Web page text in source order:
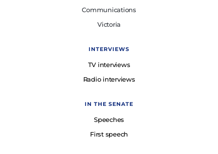
Communications
Victoria
INTERVIEWS
TV interviews
Radio interviews
IN THE SENATE
Speeches
First speech